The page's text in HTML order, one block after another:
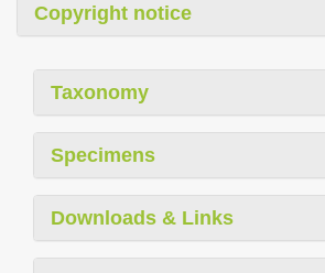
Copyright notice
Taxonomy
Specimens
Downloads & Links